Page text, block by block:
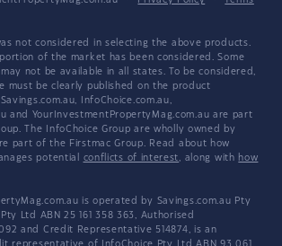
not considered in selecting the above products.
of the market has been considered. Some
not be available in all states. To be considered,
must be clearly published on the product
InfoChoice.com.au,
and YourInvestmentPropertyMag.com.au are part
The InfoChoice Group are wholly owned by
part of the Firstmac Group. Read about how
potential conflicts of interest, along with how
is operated by Savings.com.au Pty
Ltd ABN 25 161 358 363, Authorised
and Credit Representative 514874, is an